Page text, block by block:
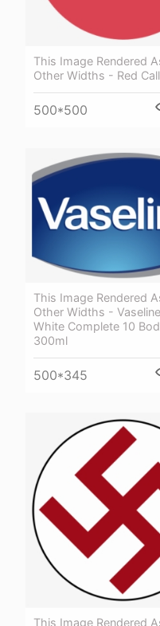
This Image Rendered
Other Widths - Red
500*500
This Image Rendered
Other Widths -
White Complete 10
300ml
500*345
This Image Rendered